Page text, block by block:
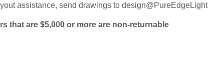
assistance, send drawings to
that are $5,000 or more are non-returnable